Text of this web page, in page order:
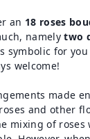
an 18 roses
namelytwo
symbolic for
welcome!
made
and other
mixing of roses